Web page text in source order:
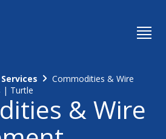
Commodities & Wire
| Turtle
& Wire